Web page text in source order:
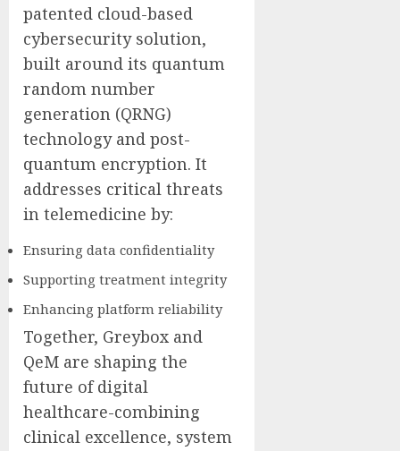
patented cloud-based
cybersecurity solution,
built around its quantum
random number
generation (QRNG)
technology and post-
quantum encryption. It
addresses critical threats
in telemedicine by:
Ensuring data confidentiality
Supporting treatment integrity
Enhancing platform reliability
Together, Greybox and
QeM are shaping the
future of digital
healthcare-combining
clinical excellence, system